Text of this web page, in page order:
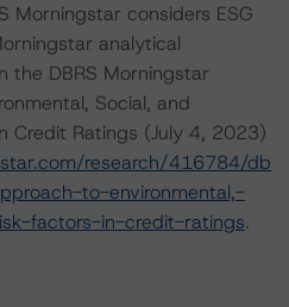
Morningstar considers ESG
analytical
the DBRS Morningstar
Social, and
Credit Ratings (July 4, 2023)
research/416784/db
to-environmental,-
factors-in-credit-ratings.